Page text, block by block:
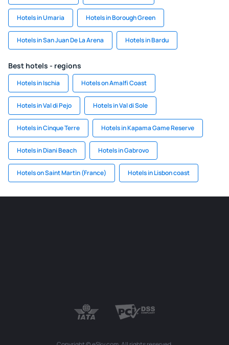
Hotels in Umaria Hotels in Borough Green
Hotels in San Juan De La Arena Hotels in Bardu
Best hotels - regions
Hotels in Ischia Hotels on Amalfi Coast
Hotels in Val di Pejo Hotels in Val di Sole
Hotels in Cinque Terre Hotels in Kapama Game Reserve
Hotels in Diani Beach Hotels in Gabrovo
Hotels on Saint Martin (France) Hotels in Lisbon coast